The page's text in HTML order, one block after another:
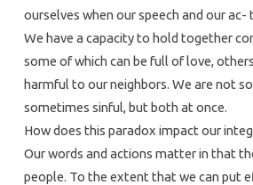
ourselves when our speech and our ac-
We have a capacity to hold together
some of which can be full of love,
harmful to our neighbors. We are not
sometimes sinful, but both at once.
How does this paradox impact our
Our words and actions matter in that
people. To the extent that we can put